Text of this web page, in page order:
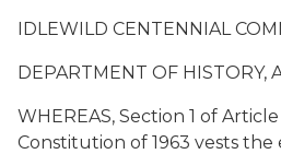
IDLEWILD CENTENNIAL
DEPARTMENT OF HISTORY,
WHEREAS, Section 1 of
Constitution of 1963 vests